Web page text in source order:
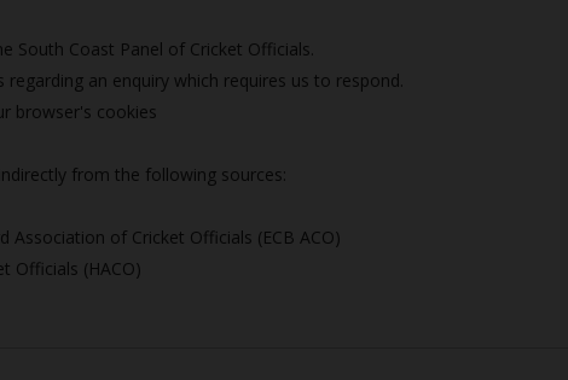
South Coast Panel of Cricket Officials.
an enquiry which requires us to respond.
browser's cookies
from the following sources:
Association of Cricket Officials (ECB ACO)
Officials (HACO)